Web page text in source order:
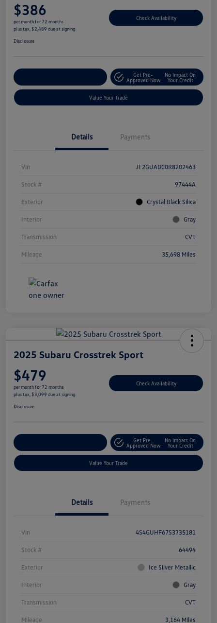
$386
per month for 72 months
plus tax, $2,489 due at signing
Check Availability
Disclosure
Get Pre-
Approved Now
No Impact On
Your Credit
Value Your Trade
Details Payments
Vin JF2GUADC0R8202463
Stock # 97444A
Exterior Crystal Black Silica
Interior Gray
Transmission CVT
Mileage 35,698 Miles
2025 Subaru Crosstrek Sport
$479
per month for 72 months
plus tax, $3,099 due at signing
Check Availability
Disclosure
Get Pre-
Approved Now
No Impact On
Your Credit
Value Your Trade
Details Payments
Vin 4S4GUHF67S3735181
Stock # 64494
Exterior Ice Silver Metallic
Interior Gray
Transmission CVT
Mileage 3,164 Miles